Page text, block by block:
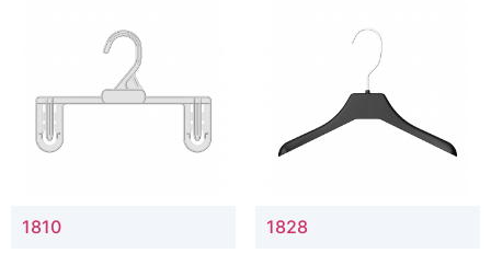
1810 1828